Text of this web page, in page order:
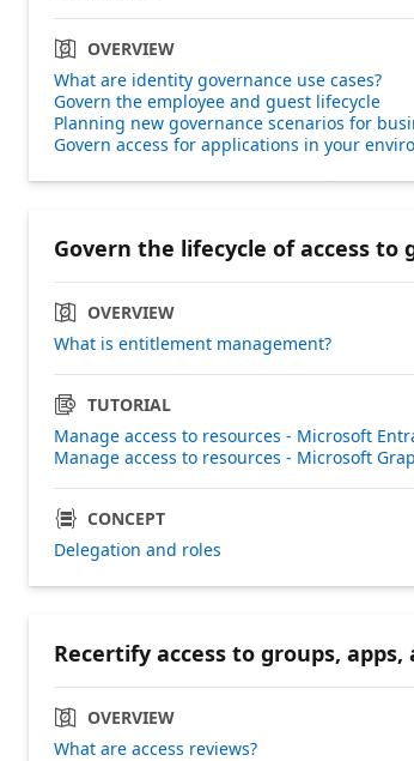
OVERVIEW
What are identity governance use cases?
Govern the employee and guest lifecycle
Planning new governance scenarios for
Govern access for applications in your
Govern the lifecycle of access to
OVERVIEW
What is entitlement management?
TUTORIAL
Manage access to resources - Microsoft
Manage access to resources - Microsoft
CONCEPT
Delegation and roles
Recertify access to groups,
OVERVIEW
What are access reviews?